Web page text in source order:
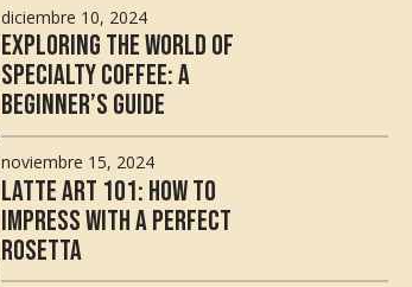
diciembre 10, 2024
Exploring the World of
Specialty Coffee: A
Beginner’s Guide
noviembre 15, 2024
Latte Art 101: How to
Impress with a Perfect
Rosetta